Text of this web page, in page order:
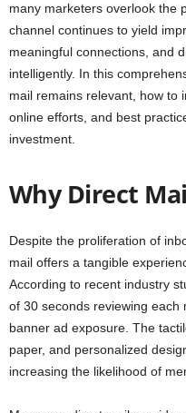
many marketers overlook the
channel continues to yield
meaningful connections, and
intelligently. In this
mail remains relevant, how to
online efforts, and best
investment.
Why Direct
Despite the proliferation of
mail offers a tangible
According to recent industry
of 30 seconds reviewing
banner ad exposure. The
paper, and personalized
increasing the likelihood of